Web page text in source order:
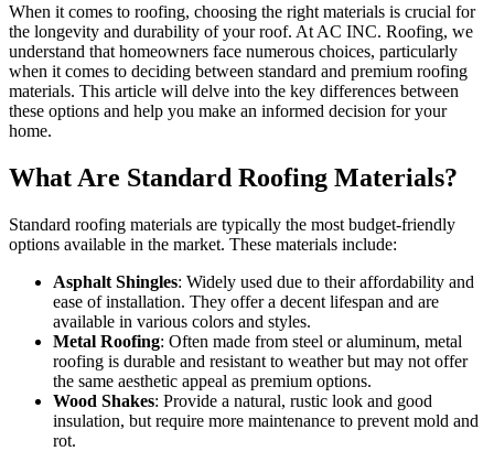
When it comes to roofing, choosing the right materials is crucial for
the longevity and durability of your roof. At AC INC. Roofing, we
understand that homeowners face numerous choices, particularly
when it comes to deciding between standard and premium roofing
materials. This article will delve into the key differences between
these options and help you make an informed decision for your
home.
What Are Standard Roofing Materials?
Standard roofing materials are typically the most budget-friendly
options available in the market. These materials include:
Asphalt Shingles: Widely used due to their affordability and
ease of installation. They offer a decent lifespan and are
available in various colors and styles.
Metal Roofing: Often made from steel or aluminum, metal
roofing is durable and resistant to weather but may not offer
the same aesthetic appeal as premium options.
Wood Shakes: Provide a natural, rustic look and good
insulation, but require more maintenance to prevent mold and
rot.